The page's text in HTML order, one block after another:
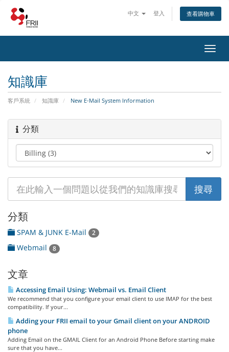
中文 登入 查看購物車
知識庫
客戶系統 知識庫 New E-Mail System Information
分類
分類
SPAM & JUNK E-Mail 2
Webmail 8
文章
Accessing Email Using: Webmail vs. Email Client
We recommend that you configure your email client to use IMAP for the best
compatibility. If your...
Adding your FRII email to your Gmail client on your ANDROID
phone
Adding Email on the GMAIL Client for an Android Phone Before starting make
sure that you have...